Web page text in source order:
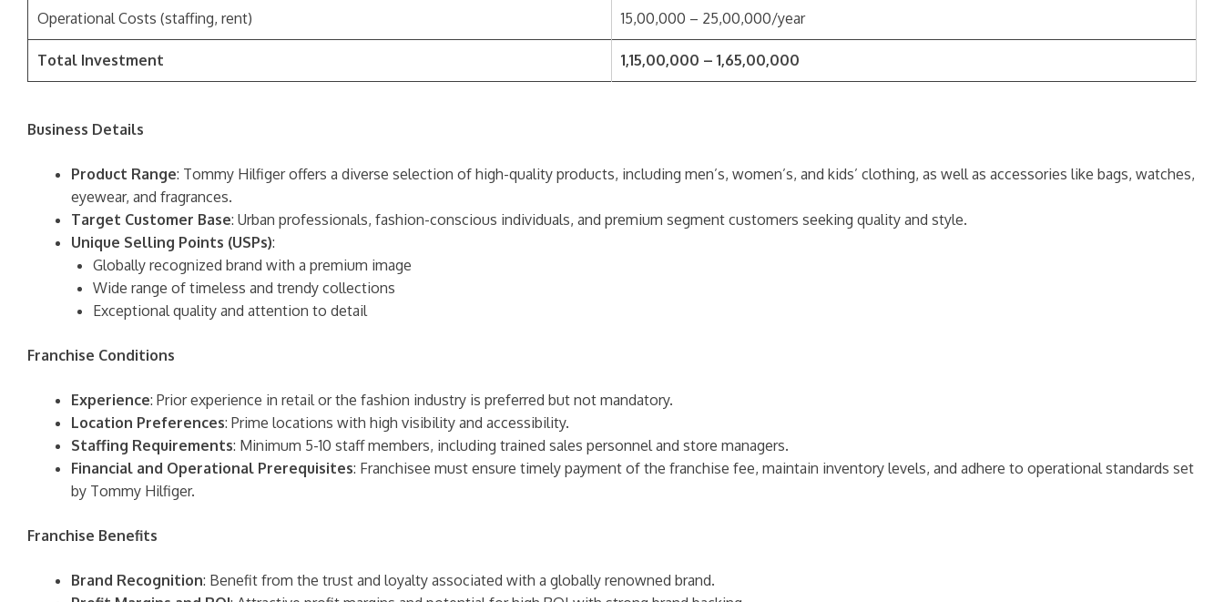
Operational Costs (staffing, rent) 15,00,000 – 25,00,000/year
Total Investment 1,15,00,000 – 1,65,00,000
Business Details
Product Range: Tommy Hilfiger offers a diverse selection of high-quality products, including men’s, women’s, and kids’ clothing, as well as accessories like bags, watches,
eyewear, and fragrances.
Target Customer Base: Urban professionals, fashion-conscious individuals, and premium segment customers seeking quality and style.
Unique Selling Points (USPs):
Globally recognized brand with a premium image
Wide range of timeless and trendy collections
Exceptional quality and attention to detail
Franchise Conditions
Experience: Prior experience in retail or the fashion industry is preferred but not mandatory.
Location Preferences: Prime locations with high visibility and accessibility.
Staffing Requirements: Minimum 5-10 staff members, including trained sales personnel and store managers.
Financial and Operational Prerequisites: Franchisee must ensure timely payment of the franchise fee, maintain inventory levels, and adhere to operational standards set
by Tommy Hilfiger.
Franchise Benefits
Brand Recognition: Benefit from the trust and loyalty associated with a globally renowned brand.